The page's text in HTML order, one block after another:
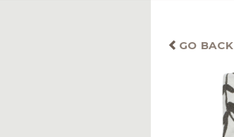
GO BACK